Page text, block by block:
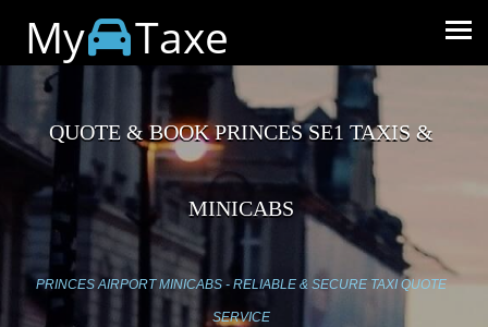
My Taxe
QUOTE & BOOK PRINCES SE1 TAXIS &
MINICABS
PRINCES AIRPORT MINICABS - RELIABLE & SECURE TAXI QUOTE
SERVICE